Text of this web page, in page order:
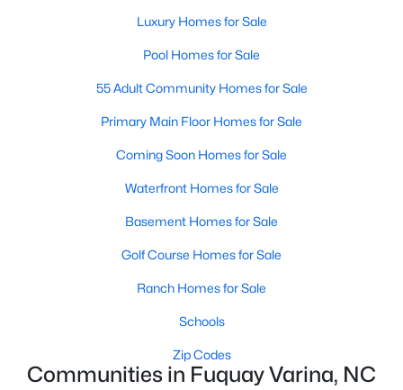
Active
1694
174 Arendell Ct, Fuquay Varina, NC 27526
MLS#: 10184002
-- -- -- 31.57
Luxury Homes for Sale
Pool Homes for Sale
55 Adult Community Homes for Sale
Primary Main Floor Homes for Sale
Coming Soon Homes for Sale
Waterfront Homes for Sale
Basement Homes for Sale
Golf Course Homes for Sale
Ranch Homes for Sale
Schools
Zip Codes
Communities in Fuquay Varina, NC